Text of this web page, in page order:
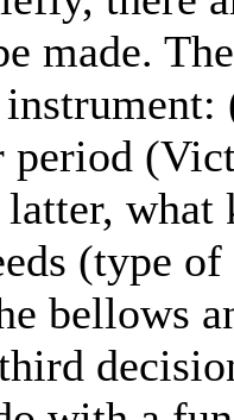
made.
period
(type
bellows